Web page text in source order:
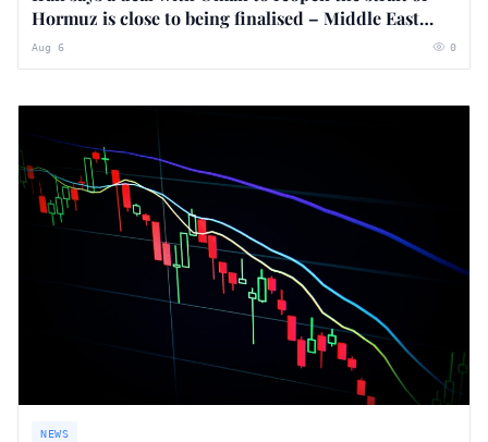
Hormuz is close to being finalised – Middle East
crisis live
Aug 6 0
NEWS